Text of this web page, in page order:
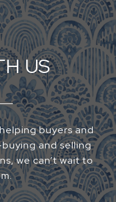
US
buyers and
and selling
we can’t wait to